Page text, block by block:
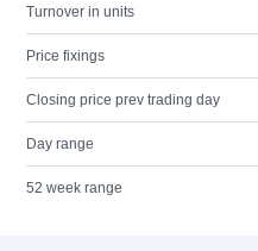
Turnover in units
Price fixings
Closing price prev trading day
Day range
52 week range